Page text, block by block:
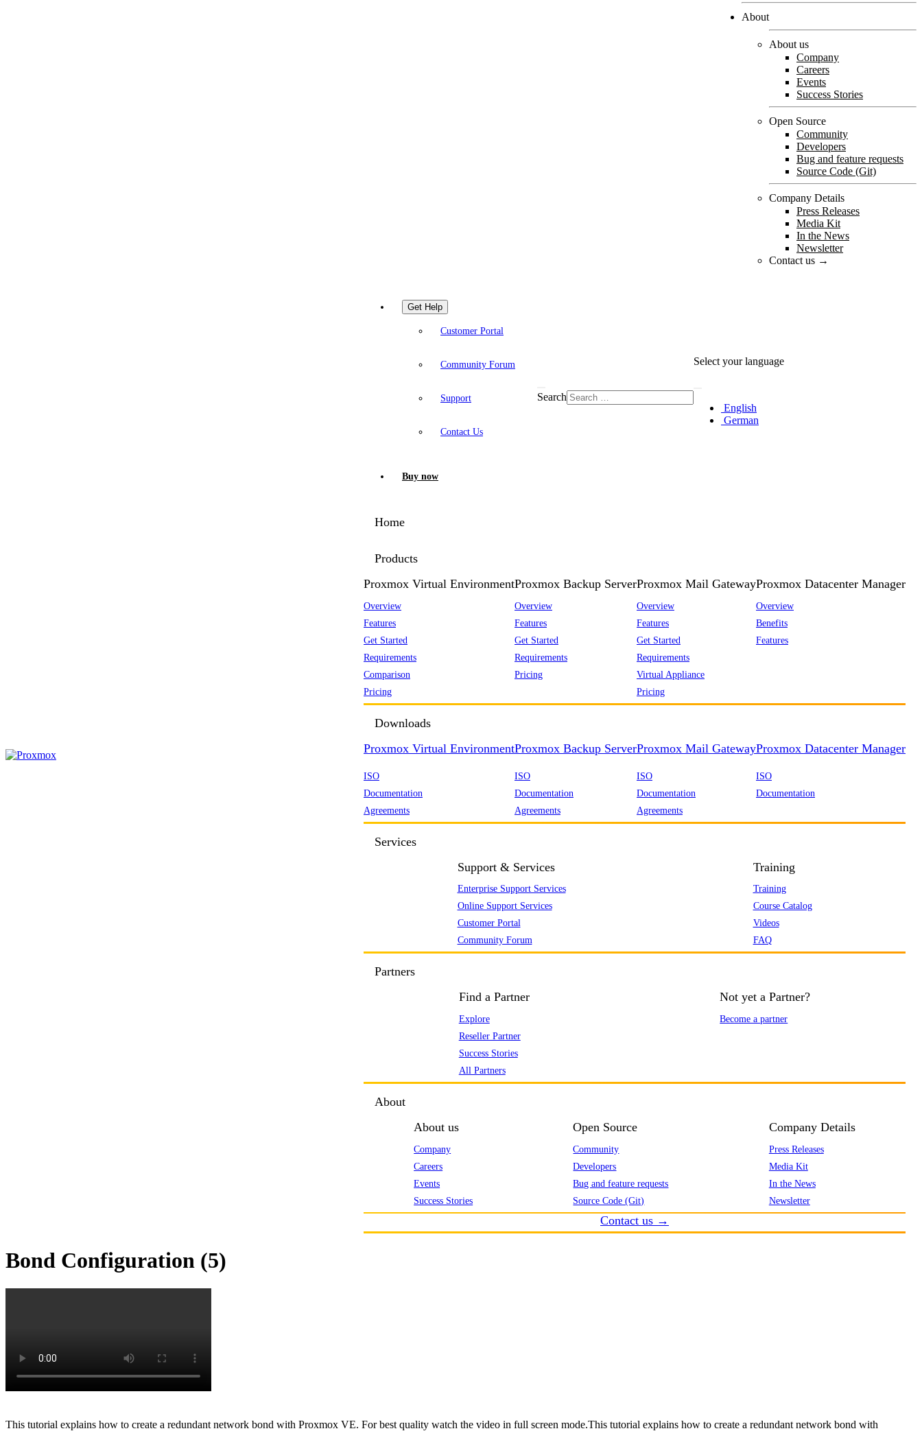
About
About us
Company
Careers
Events
Success Stories
Open Source
Community
Developers
Bug and feature requests
Source Code (Git)
Company Details
Press Releases
Media Kit
In the News
Newsletter
Contact us →
Get Help
Customer Portal
Community Forum
Support
Contact Us
Buy now
Search
Select your language
English
German
Home
Products
Proxmox Virtual Environment
Overview
Features
Get Started
Requirements
Comparison
Pricing
Proxmox Backup Server
Overview
Features
Get Started
Requirements
Pricing
Proxmox Mail Gateway
Overview
Features
Get Started
Requirements
Virtual Appliance
Pricing
Proxmox Datacenter Manager
Overview
Benefits
Features
Downloads
Proxmox Virtual Environment
ISO
Documentation
Agreements
Proxmox Backup Server
ISO
Documentation
Agreements
Proxmox Mail Gateway
ISO
Documentation
Agreements
Proxmox Datacenter Manager
ISO
Documentation
Services
Support & Services
Enterprise Support Services
Online Support Services
Customer Portal
Community Forum
Training
Training
Course Catalog
Videos
FAQ
Partners
Find a Partner
Explore
Reseller Partner
Success Stories
All Partners
Not yet a Partner?
Become a partner
About
About us
Company
Careers
Events
Success Stories
Open Source
Community
Developers
Bug and feature requests
Source Code (Git)
Company Details
Press Releases
Media Kit
In the News
Newsletter
Contact us →
Bond Configuration (5)
This tutorial explains how to create a redundant network bond with Proxmox VE. For best quality watch the video in full screen mode.This tutorial explains how to create a redundant network bond with